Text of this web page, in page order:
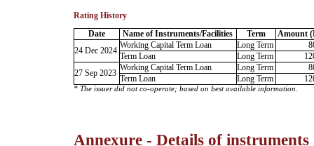
Rating History
Date
Name of Instruments/Facilities Term
Amount
24 Dec 2024
Working Capital Term Loan Long Term
Term Loan
Long Term
27 Sep 2023
Working Capital Term Loan Long Term
Term Loan
Long Term
* The issuer did not co-operate; based on best available information.
Annexure - Details of instruments